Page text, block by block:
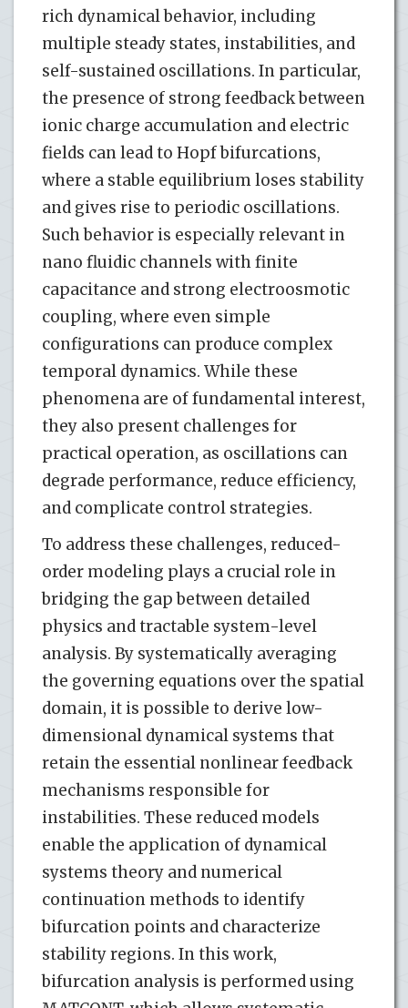
rich dynamical behavior, including
multiple steady states, instabilities, and
self-sustained oscillations. In particular,
the presence of strong feedback between
ionic charge accumulation and electric
fields can lead to Hopf bifurcations,
where a stable equilibrium loses stability
and gives rise to periodic oscillations.
Such behavior is especially relevant in
nano fluidic channels with finite
capacitance and strong electroosmotic
coupling, where even simple
configurations can produce complex
temporal dynamics. While these
phenomena are of fundamental interest,
they also present challenges for
practical operation, as oscillations can
degrade performance, reduce efficiency,
and complicate control strategies.
To address these challenges, reduced-
order modeling plays a crucial role in
bridging the gap between detailed
physics and tractable system-level
analysis. By systematically averaging
the governing equations over the spatial
domain, it is possible to derive low-
dimensional dynamical systems that
retain the essential nonlinear feedback
mechanisms responsible for
instabilities. These reduced models
enable the application of dynamical
systems theory and numerical
continuation methods to identify
bifurcation points and characterize
stability regions. In this work,
bifurcation analysis is performed using